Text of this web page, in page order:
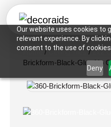
Our website uses cookies to
relevant experience. By
consent to the use of cookies
Deny
Home /Ceiling Tiles /2x2
Brickform-Black-Glue Up